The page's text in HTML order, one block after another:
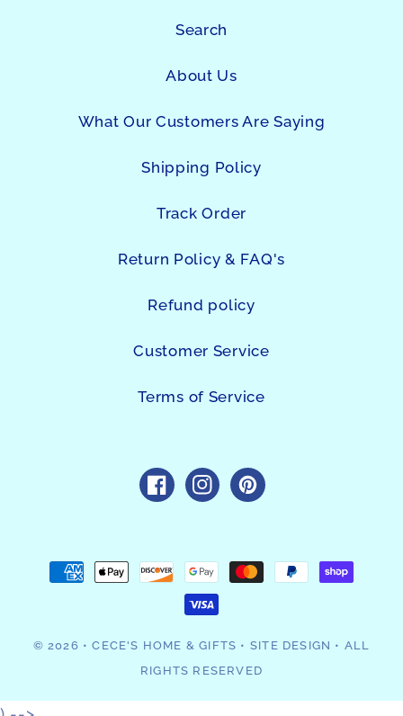
Search
About Us
What Our Customers Are Saying
Shipping Policy
Track Order
Return Policy & FAQ's
Refund policy
Customer Service
Terms of Service
https://www.facebook.com/
https://https://
Payment
© 2026 • CECE'S HOME & GIFTS • SITE DESIGN • ALL
RIGHTS RESERVED